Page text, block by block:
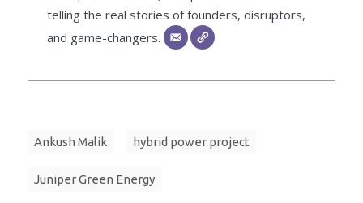
telling the real stories of founders, disruptors,
and game-changers.
Ankush Malik hybrid power project
Juniper Green Energy